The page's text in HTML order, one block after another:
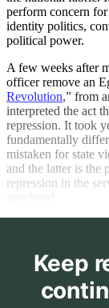
perform concern
identity politics,
political power.
A few weeks after
officer remove an
Revolution,” from
interpreted the act
repression. It took
fundamentally
mistaken for state
and the latter is the
repression in the
Keep